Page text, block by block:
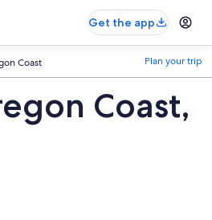
Get the app
Coast Plan your trip
Coast,